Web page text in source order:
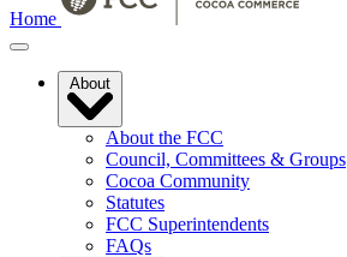
Home
About
About the FCC
Council, Committees & Groups
Cocoa Community
Statutes
FCC Superintendents
FAQs